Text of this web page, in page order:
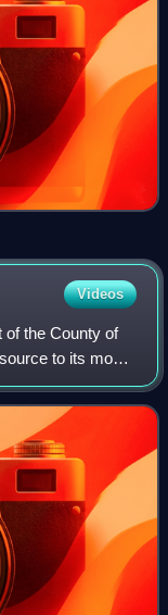
Videos
of the County of
to its mouth
The river